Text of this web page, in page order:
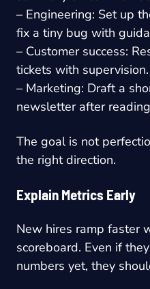
– Engineering: Set up
fix a tiny bug with
– Customer success:
tickets with supervision.
– Marketing: Draft a
newsletter after
The goal is not
the right direction.
Explain Metrics Early
New hires ramp faster
scoreboard. Even if
numbers yet, they